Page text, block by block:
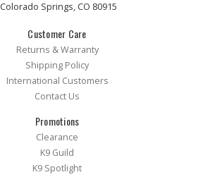
Colorado Springs, CO 80915
Customer Care
Returns & Warranty
Shipping Policy
International Customers
Contact Us
Promotions
Clearance
K9 Guild
K9 Spotlight